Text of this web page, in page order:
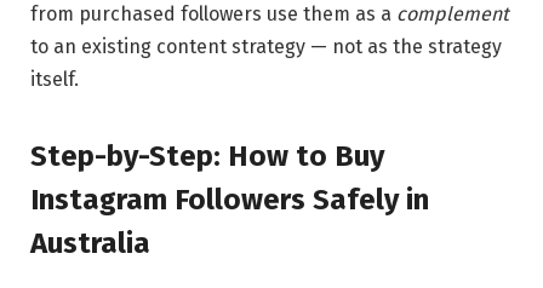
from purchased followers use them as a complement
to an existing content strategy — not as the strategy
itself.
Step-by-Step: How to Buy
Instagram Followers Safely in
Australia